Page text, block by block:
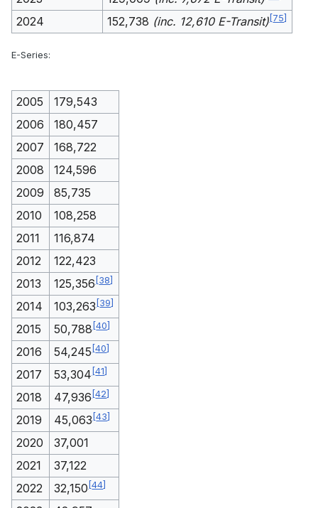
2024 152,738 (inc. 12,610 E-Transit)[75]
E-Series:
2005
179,543
2006
180,457
2007
168,722
2008
124,596
2009
85,735
2010
108,258
2011
116,874
2012
122,423
2013
125,356[38]
2014 103,263[39]
2015 50,788[40]
2016 54,245[40]
2017 53,304[41]
2018 47,936[42]
2019 45,063[43]
2020
37,001
2021
37,122
2022
32,150[44]